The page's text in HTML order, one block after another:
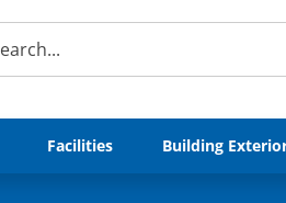
Facilities Building